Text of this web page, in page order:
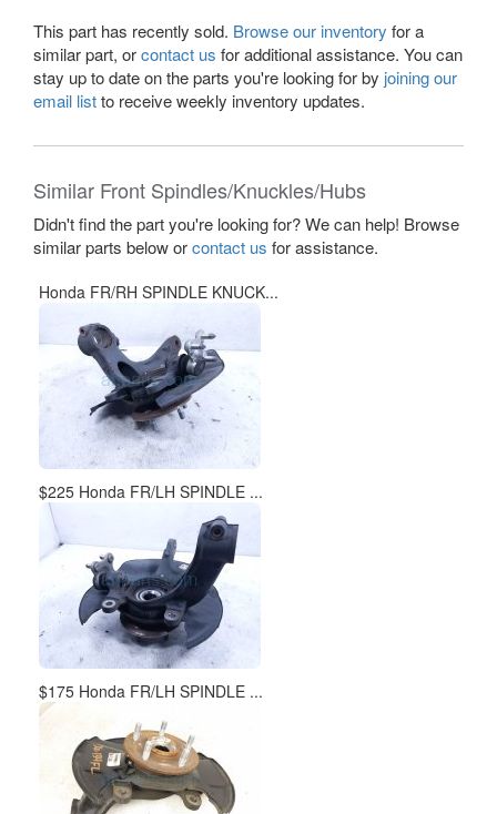
This part has recently sold. Browse our inventory for a
similar part, orcontact us for additional assistance. You can
stay up to date on the parts you're looking for by joining our
email listto receive weekly inventory updates.
Similar Front Spindles/Knuckles/Hubs
Didn't find the part you're looking for? We can help! Browse
similar parts below orcontact us for assistance.
Honda FR/RH SPINDLE KNUCK...
$225 Honda FR/LH SPINDLE ...
$175 Honda FR/LH SPINDLE ...